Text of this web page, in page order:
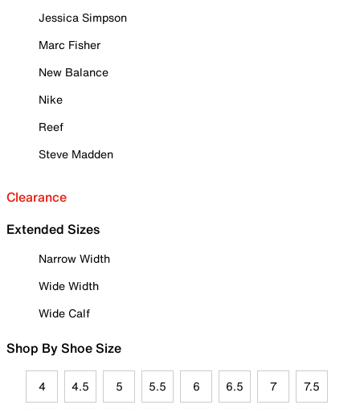
Jessica Simpson
Marc Fisher
New Balance
Nike
Reef
Steve Madden
Clearance
Extended Sizes
Narrow Width
Wide Width
Wide Calf
Shop By Shoe Size
4 4.5 5 5.5 6 6.5 7 7.5